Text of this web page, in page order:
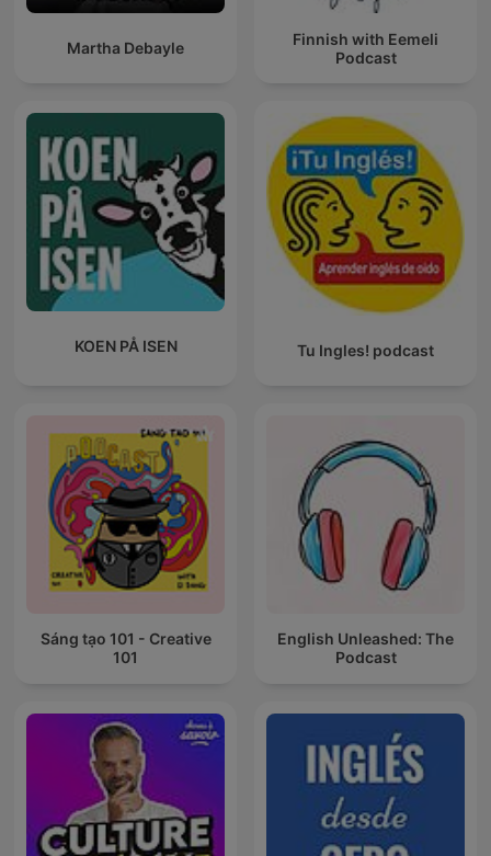
Martha Debayle
Finnish with Eemeli
Podcast
KOEN PÅ ISEN Tu Ingles! podcast
Sáng tạo 101 - Creative
101
English Unleashed: The
Podcast